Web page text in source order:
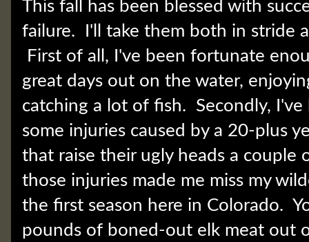
This fall has been blessed with
failure. I'll take them both in stride
First of all, I've been fortunate
great days out on the water,
catching a lot of fish. Secondly,
some injuries caused by a 20-plus
that raise their ugly heads a couple
those injuries made me miss my
the first season here in Colorado.
pounds of boned-out elk meat out